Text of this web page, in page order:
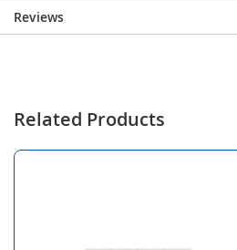
Reviews
Related Products